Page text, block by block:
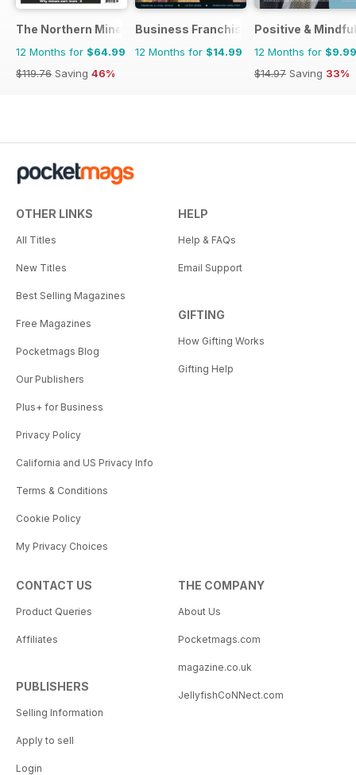
The Northern Miner
12 Months for $64.99
$119.76 Saving 46%
Business Franchise Australia&NZ
12 Months for $14.99
Positive &
12 Months for $9.99
$14.97 Saving 33%
OTHER LINKS
All Titles
New Titles
Best Selling Magazines
Free Magazines
Pocketmags Blog
Our Publishers
Plus+ for Business
Privacy Policy
California and US Privacy Info
Terms & Conditions
Cookie Policy
My Privacy Choices
HELP
Help & FAQs
Email Support
GIFTING
How Gifting Works
Gifting Help
CONTACT US
Product Queries
Affiliates
PUBLISHERS
Selling Information
Apply to sell
Login
THE COMPANY
About Us
Pocketmags.com
magazine.co.uk
JellyfishCoNNect.com